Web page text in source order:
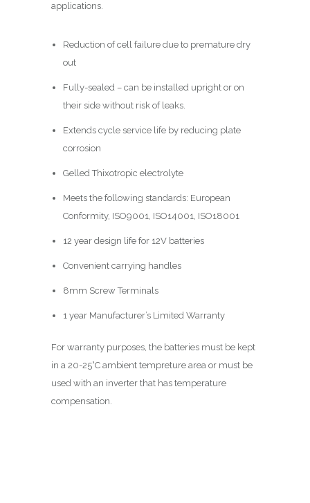
applications.
Reduction of cell failure due to premature dry
out
Fully-sealed – can be installed upright or on
their side without risk of leaks.
Extends cycle service life by reducing plate
corrosion
Gelled Thixotropic electrolyte
Meets the following standards: European
Conformity, ISO9001, ISO14001, ISO18001
12 year design life for 12V batteries
Convenient carrying handles
8mm Screw Terminals
1 year Manufacturer’s Limited Warranty
For warranty purposes, the batteries must be kept
in a 20-25°C ambient tempreture area or must be
used with an inverter that has temperature
compensation.